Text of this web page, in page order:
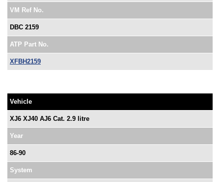
VM Ref No.
DBC 2159
ATP Part No.
XFBH2159
Vehicle
XJ6 XJ40 AJ6 Cat. 2.9 litre
Year
86-90
System